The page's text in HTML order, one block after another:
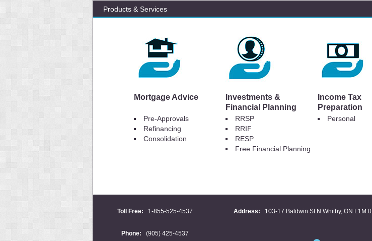
Products & Services
Mortgage Advice
Investments &
Financial Planning
Income Tax
Preparation
Pre-Approvals
Refinancing
Consolidation
RRSP
RRIF
RESP
Free Financial Planning
Personal
Toll Free: 1-855-525-4537 Address: 103-17 Baldwin St N Whitby, ON L1M
Phone: (905) 425-4537